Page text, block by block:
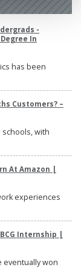
-
In
has been
Customers? –
schools, with
At Amazon |
experiences
Internship |
eventually won